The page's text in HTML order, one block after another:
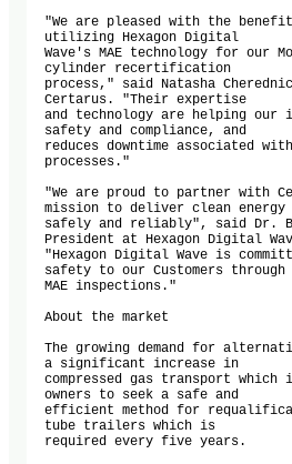
"We are pleased with the
utilizing Hexagon Digital
Wave's MAE technology for our
cylinder recertification
process," said Natasha
Certarus. "Their expertise
and technology are helping our
safety and compliance, and
reduces downtime associated
processes."
"We are proud to partner with
mission to deliver clean energy
safely and reliably", said Dr.
President at Hexagon Digital
"Hexagon Digital Wave is
safety to our Customers through
MAE inspections."
About the market
The growing demand for
a significant increase in
compressed gas transport
owners to seek a safe and
efficient method for
tube trailers which is
required every five years.